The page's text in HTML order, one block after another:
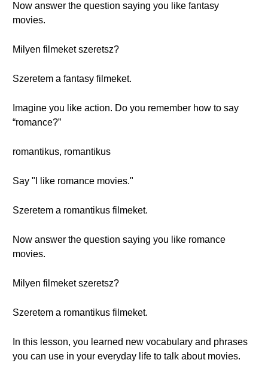
Now answer the question saying you like fantasy
movies.
Milyen filmeket szeretsz?
Szeretem a fantasy filmeket.
Imagine you like action. Do you remember how to say
“romance?”
romantikus, romantikus
Say "I like romance movies."
Szeretem a romantikus filmeket.
Now answer the question saying you like romance
movies.
Milyen filmeket szeretsz?
Szeretem a romantikus filmeket.
In this lesson, you learned new vocabulary and phrases
you can use in your everyday life to talk about movies.